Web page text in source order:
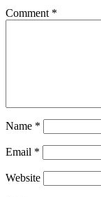
Comment *
Name *
Email *
Website